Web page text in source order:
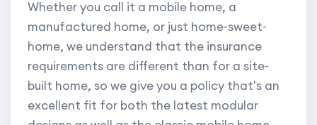
Whether you call it a mobile home, a
manufactured home, or just home-sweet-
home, we understand that the insurance
requirements are different than for a site-
built home, so we give you a policy that's an
excellent fit for both the latest modular